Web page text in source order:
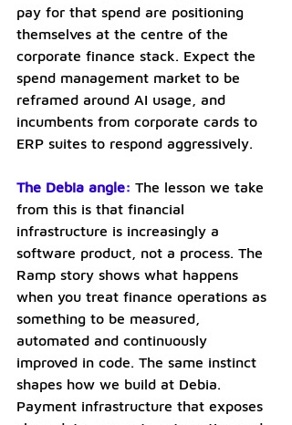
pay for that spend are positioning
themselves at the centre of the
corporate finance stack. Expect the
spend management market to be
reframed around AI usage, and
incumbents from corporate cards to
ERP suites to respond aggressively.
The Debia angle: The lesson we take
from this is that financial
infrastructure is increasingly a
software product, not a process. The
Ramp story shows what happens
when you treat finance operations as
something to be measured,
automated and continuously
improved in code. The same instinct
shapes how we build at Debia.
Payment infrastructure that exposes